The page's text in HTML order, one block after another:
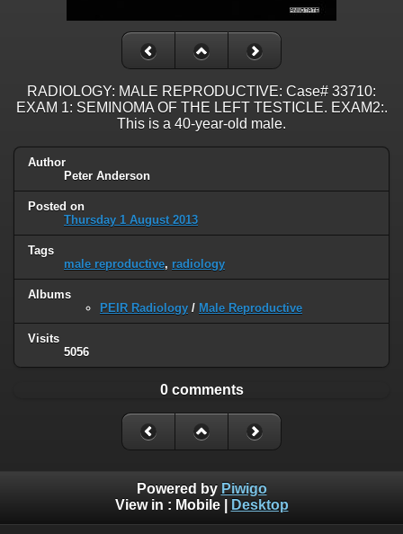
RADIOLOGY: MALE REPRODUCTIVE: Case# 33710:
EXAM 1: SEMINOMA OF THE LEFT TESTICLE. EXAM2:.
This is a 40-year-old male.
Author
Peter Anderson
Posted on
Thursday 1 August 2013
Tags
male reproductive, radiology
Albums
PEIR Radiology / Male Reproductive
Visits
5056
0 comments
Powered by Piwigo
View in : Mobile| Desktop